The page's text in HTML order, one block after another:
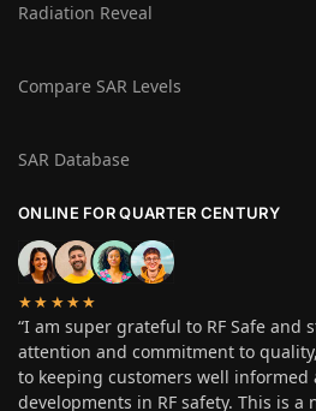
Radiation Reveal
Compare SAR Levels
SAR Database
ONLINE FOR QUARTER CENTURY
★★★★★
“I am super grateful to RF Safe and
attention and commitment to
to keeping customers well informed
developments in RF safety. This is a